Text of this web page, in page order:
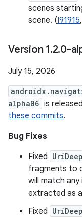
scenes
scene. (I91915,
Version 1.2.0-
July 15, 2026
alpha06 is
these commits.
Bug Fixes
Fixed
fragments to
will match
extracted as
Fixed